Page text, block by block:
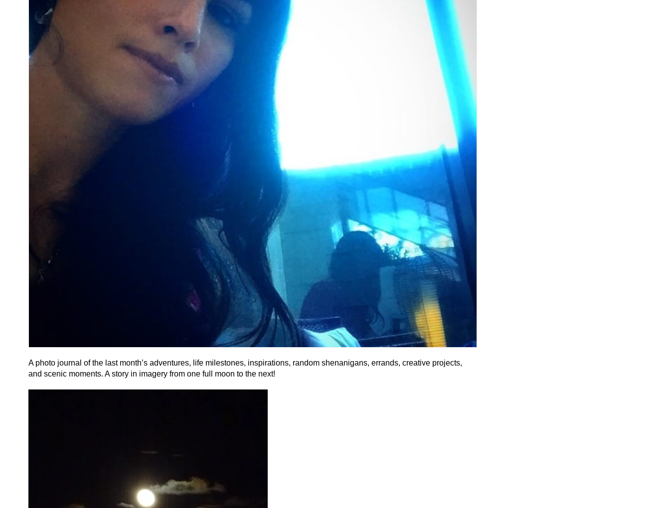
A photo journal of the last month’s adventures, life milestones, inspirations, random shenanigans, errands, creative projects,
and scenic moments. A story in imagery from one full moon to the next!